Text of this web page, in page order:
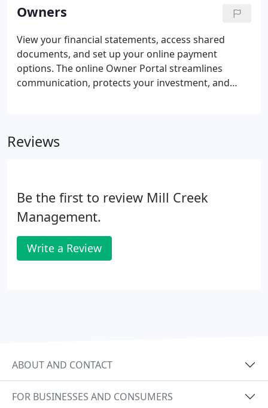
Owners
View your financial statements, access shared
documents, and set up your online payment
options. The online Owner Portal streamlines
communication, protects your investment, and
owner contributions, including emergency
Reviews
Be the first to review Mill Creek
Management.
Write a Review
ABOUT AND CONTACT
FOR BUSINESSES AND CONSUMERS